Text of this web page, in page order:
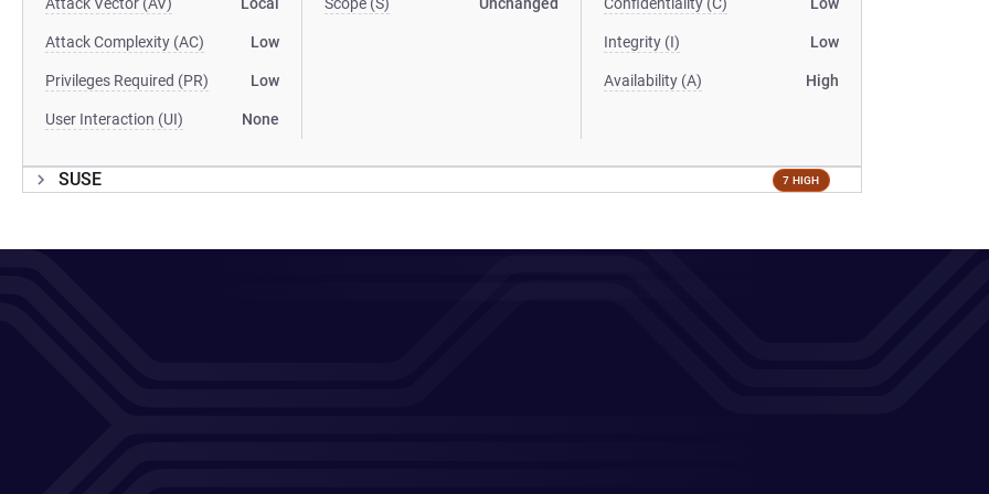
Attack Complexity (AC) Low
Privileges Required (PR) Low
User Interaction (UI) None
Integrity (I) Low
Availability (A) High
SUSE 7 HIGH